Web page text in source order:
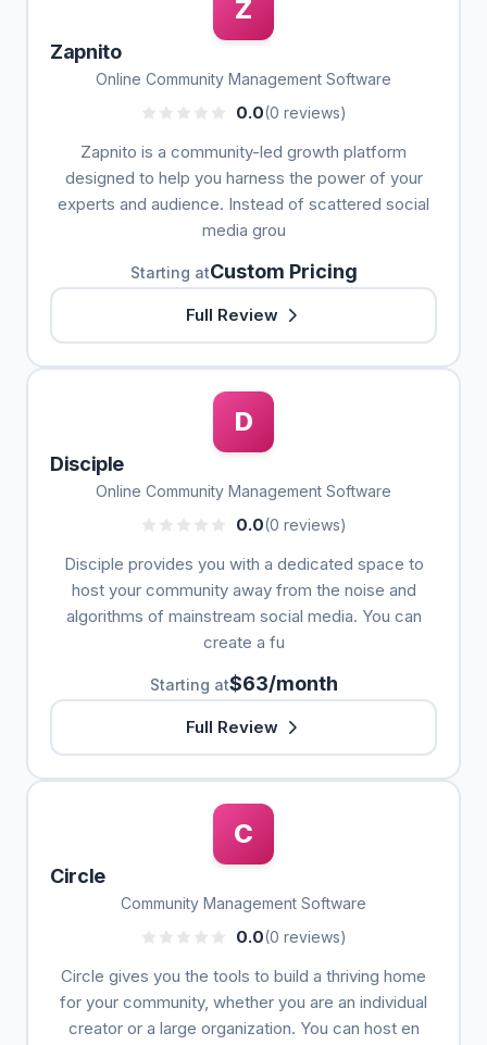
Z
Zapnito
Online Community Management Software
0.0(0 reviews)
Zapnito is a community-led growth platform
designed to help you harness the power of your
experts and audience. Instead of scattered social
media grou
Starting atCustom Pricing
Full Review
D
Disciple
Online Community Management Software
0.0(0 reviews)
Disciple provides you with a dedicated space to
host your community away from the noise and
algorithms of mainstream social media. You can
create a fu
Starting at$63/month
Full Review
C
Circle
Community Management Software
0.0(0 reviews)
Circle gives you the tools to build a thriving home
for your community, whether you are an individual
creator or a large organization. You can host en